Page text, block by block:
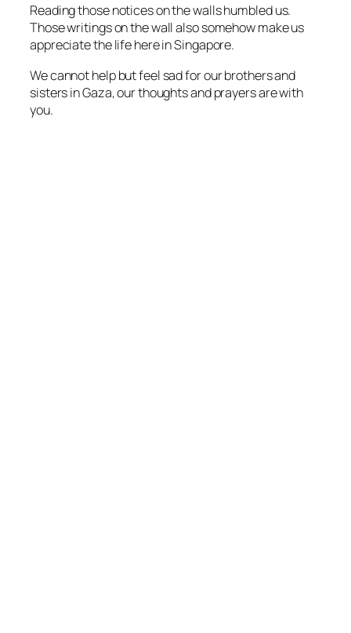
Reading those notices on the walls humbled us.
Those writings on the wall also somehow make us
appreciate the life here in Singapore.
We cannot help but feel sad for our brothers and
sisters in Gaza, our thoughts and prayers are with
you.